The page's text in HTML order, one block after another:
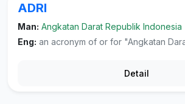
ADRI
Man: Angkatan Darat Republik Indonesia
Eng: an acronym of or for "Angkatan Darat Republik
Detail